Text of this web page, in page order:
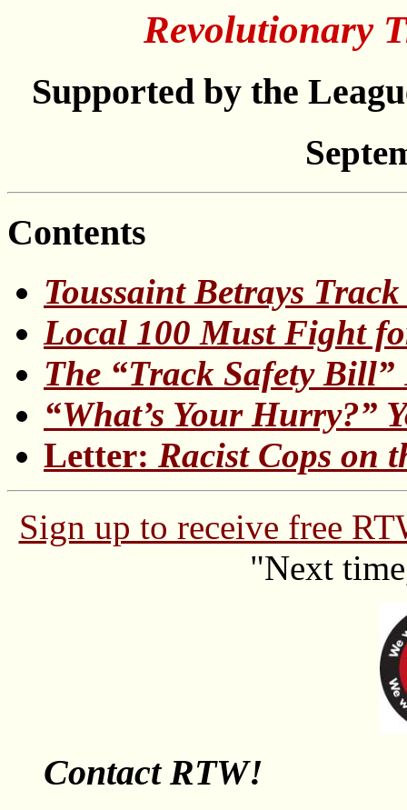
Revolutionary
Supported by the
Contents
Toussaint Betrays
Local 100 Must Fight
The “Track Safety
“What’s Your Hurry?”
Letter: Racist Cops on
Sign up to receive free
"Next
Contact RTW!